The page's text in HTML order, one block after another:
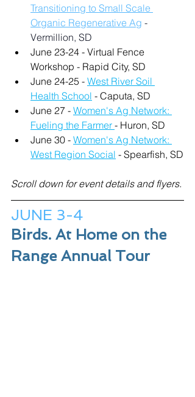
Transitioning to Small Scale
Organic Regenerative Ag -
Vermillion, SD
June 23-24 - Virtual Fence
Workshop - Rapid City, SD
June 24-25 - West River Soil
Health School - Caputa, SD
June 27 - Women's Ag Network:
Fueling the Farmer - Huron, SD
June 30 - Women's Ag Network:
West Region Social - Spearfish, SD
Scroll down for event details and flyers.
JUNE 3-4
Birds. At Home on the
Range Annual Tour